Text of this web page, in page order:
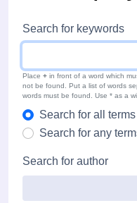
Search for keywords
Place + in front of a word which
not be found. Put a list of words
words must be found. Use * as a
Search for all
Search for any
Search for author